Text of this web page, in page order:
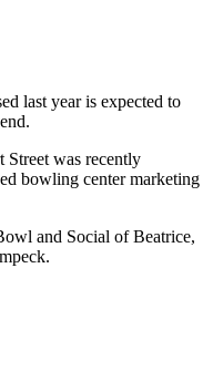
last year is expected to
was recently
bowling center marketing
and Social of Beatrice,